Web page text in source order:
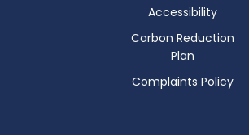
Accessibility
Carbon Reduction
Plan
Complaints Policy